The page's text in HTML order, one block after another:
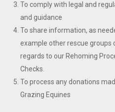
To comply with legal and
and guidance
To share information, as
example other rescue
regards to our Rehoming
Checks.
To process any donations
Grazing Equines